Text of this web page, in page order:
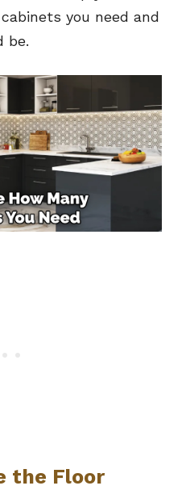
you need and
be.
the Floor